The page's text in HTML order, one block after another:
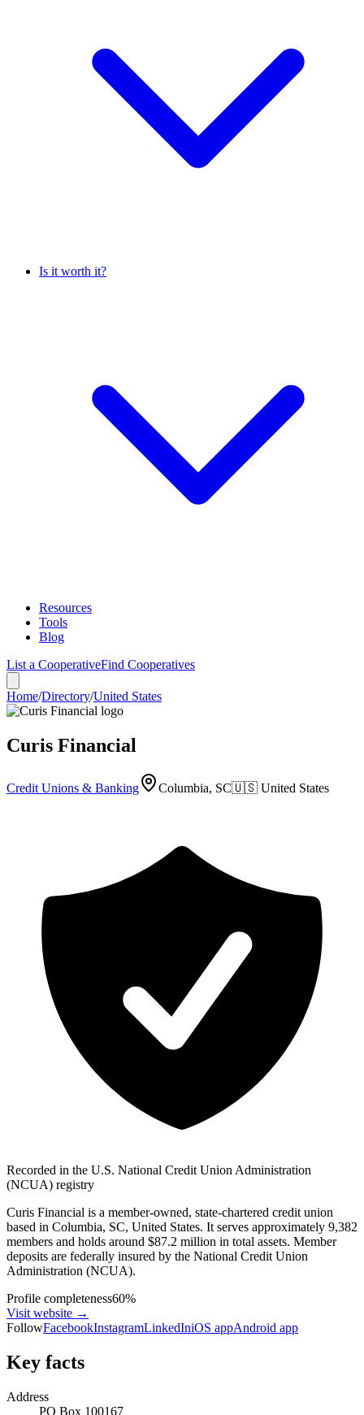
Is it worth it?
Resources
Tools
Blog
List a CooperativeFind Cooperatives
Home/Directory/United States
Curis Financial
Credit Unions & Banking Columbia, SC🇺🇸 United States
Recorded in the U.S. National Credit Union Administration
(NCUA) registry
Curis Financial is a member-owned, state-chartered credit union
based in Columbia, SC, United States. It serves approximately 9,382
members and holds around $87.2 million in total assets. Member
deposits are federally insured by the National Credit Union
Administration (NCUA).
Profile completeness60%
Visit website →
FollowFacebookInstagramLinkedIniOS appAndroid app
Key facts
Address
PO Box 100167